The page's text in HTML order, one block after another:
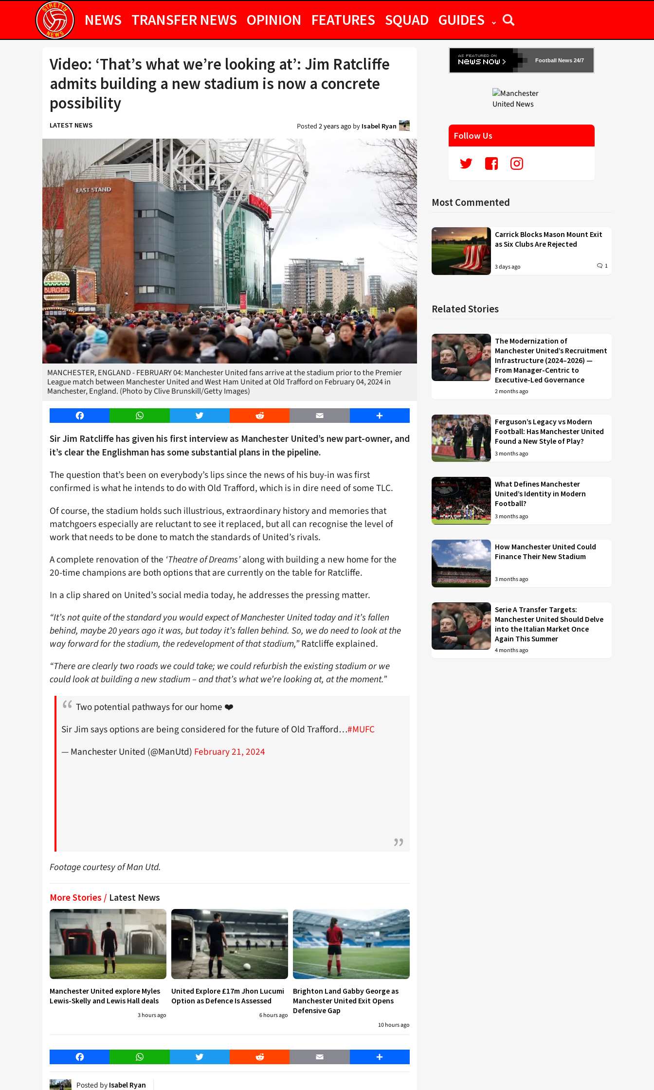
NEWS TRANSFER NEWS OPINION FEATURES SQUAD GUIDES
Video: ‘That’s what we’re looking at’: Jim Ratcliffe
admits building a new stadium is now a concrete
possibility
LATEST NEWS Posted2 years agoby Isabel Ryan
MANCHESTER, ENGLAND - FEBRUARY 04: Manchester United fans arrive at the stadium prior to the Premier
League match between Manchester United and West Ham United at Old Trafford on February 04, 2024 in
Manchester, England. (Photo by Clive Brunskill/Getty Images)
Facebook WhatsApp Twitter Reddit Email Share
Sir Jim Ratcliffe has given his first interview as Manchester United’s new part-owner, and
it’s clear the Englishman has some substantial plans in the pipeline.
The question that’s been on everybody’s lips since the news of his buy-in was first
confirmed is what he intends to do with Old Trafford, which is in dire need of some TLC.
Of course, the stadium holds such illustrious, extraordinary history and memories that
matchgoers especially are reluctant to see it replaced, but all can recognise the level of
work that needs to be done to match the standards of United’s rivals.
A complete renovation of the ‘Theatre of Dreams’along with building a new home for the
20-time champions are both options that are currently on the table for Ratcliffe.
In a clip shared on United’s social media today, he addresses the pressing matter.
“It’s not quite of the standard you would expect of Manchester United today and it’s fallen
behind, maybe 20 years ago it was, but today it’s fallen behind. So, we do need to look at the
way forward for the stadium, the redevelopment of that stadium,”Ratcliffe explained.
“There are clearly two roads we could take; we could refurbish the existing stadium or we
could look at building a new stadium – and that’s what we’re looking at, at the moment.”
Two potential pathways for our home ❤️
Sir Jim says options are being considered for the future of Old Trafford…#MUFC
— Manchester United (@ManUtd) February 21, 2024
Footage courtesy of Man Utd.
More Stories / Latest News
Manchester United explore Myles
Lewis-Skelly and Lewis Hall deals
3 hours ago
United Explore £17m Jhon Lucumi
Option as Defence Is Assessed
6 hours ago
Brighton Land Gabby George as
Manchester United Exit Opens
Defensive Gap
10 hours ago
Facebook WhatsApp Twitter Reddit Email Share
Posted by Isabel Ryan
Football News 24/7
Follow Us
Most Commented
Carrick Blocks Mason Mount Exit
as Six Clubs Are Rejected
3 days ago 1
Related Stories
The Modernization of
Manchester United’s Recruitment
Infrastructure (2024–2026) —
From Manager-Centric to
Executive-Led Governance
2 months ago
Ferguson’s Legacy vs Modern
Football: Has Manchester United
Found a New Style of Play?
3 months ago
What Defines Manchester
United’s Identity in Modern
Football?
3 months ago
How Manchester United Could
Finance Their New Stadium
3 months ago
Serie A Transfer Targets:
Manchester United Should Delve
into the Italian Market Once
Again This Summer
4 months ago